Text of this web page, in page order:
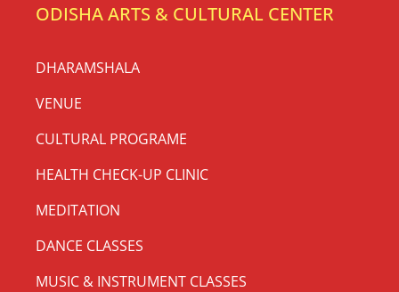
ODISHA ARTS & CULTURAL CENTER
DHARAMSHALA
VENUE
CULTURAL PROGRAME
HEALTH CHECK-UP CLINIC
MEDITATION
DANCE CLASSES
MUSIC & INSTRUMENT CLASSES